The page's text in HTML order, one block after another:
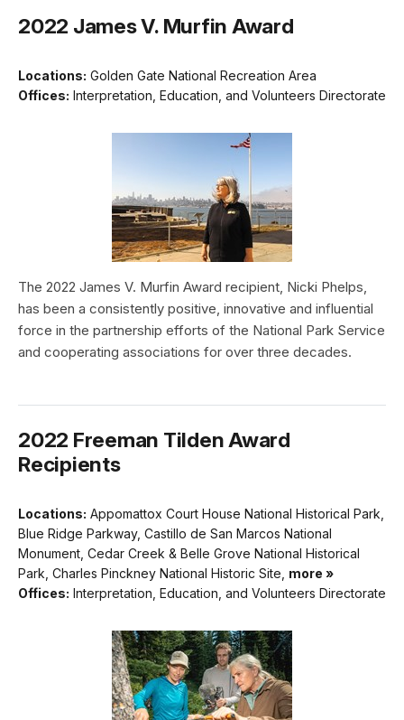
2022 James V. Murfin Award
Locations: Golden Gate National Recreation Area
Offices: Interpretation, Education, and Volunteers Directorate
The 2022 James V. Murfin Award recipient, Nicki Phelps,
has been a consistently positive, innovative and influential
force in the partnership efforts of the National Park Service
and cooperating associations for over three decades.
2022 Freeman Tilden Award
Recipients
Locations: Appomattox Court House National Historical Park,
Blue Ridge Parkway, Castillo de San Marcos National
Monument, Cedar Creek & Belle Grove National Historical
Park, Charles Pinckney National Historic Site, more »
Offices: Interpretation, Education, and Volunteers Directorate